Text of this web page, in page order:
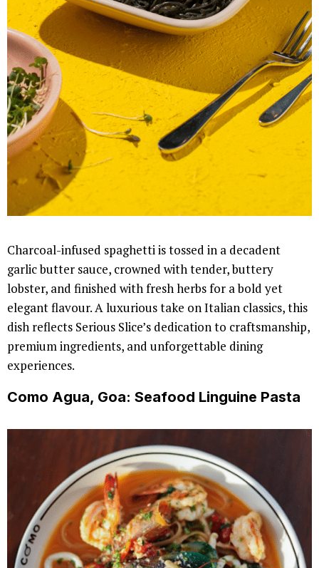
Charcoal-infused spaghetti is tossed in a decadent
garlic butter sauce, crowned with tender, buttery
lobster, and finished with fresh herbs for a bold yet
elegant flavour. A luxurious take on Italian classics, this
dish reflects Serious Slice’s dedication to craftsmanship,
premium ingredients, and unforgettable dining
experiences.
Como Agua, Goa: Seafood Linguine Pasta